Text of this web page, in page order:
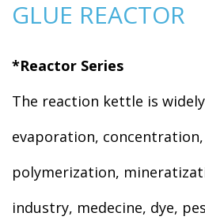
GLUE REACTOR
*Reactor Series
The reaction kettle is
evaporation,
polymerization,
industry, medecine, dye,